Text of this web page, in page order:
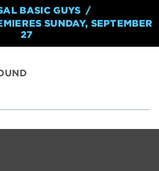
BASIC GUYS
SUNDAY, SEPTEMBER
27